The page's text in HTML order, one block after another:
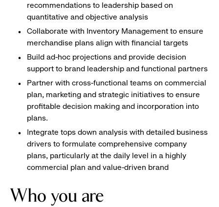
recommendations to leadership based on
quantitative and objective analysis
Collaborate with Inventory Management to ensure
merchandise plans align with financial targets
Build ad-hoc projections and provide decision
support to brand leadership and functional partners
Partner with cross-functional teams on commercial
plan, marketing and strategic initiatives to ensure
profitable decision making and incorporation into
plans.
Integrate tops down analysis with detailed business
drivers to formulate comprehensive company
plans, particularly at the daily level in a highly
commercial plan and value-driven brand
Who you are